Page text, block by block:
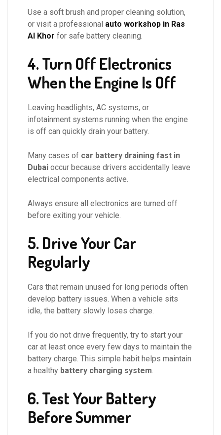
Use a soft brush and proper cleaning solution,
or visit a professional auto workshop in Ras
Al Khor for safe battery cleaning.
4. Turn Off Electronics
When the Engine Is Off
Leaving headlights, AC systems, or
infotainment systems running when the engine
is off can quickly drain your battery.
Many cases of car battery draining fast in
Dubai occur because drivers accidentally leave
electrical components active.
Always ensure all electronics are turned off
before exiting your vehicle.
5. Drive Your Car
Regularly
Cars that remain unused for long periods often
develop battery issues. When a vehicle sits
idle, the battery slowly loses charge.
If you do not drive frequently, try to start your
car at least once every few days to maintain the
battery charge. This simple habit helps maintain
a healthy battery charging system.
6. Test Your Battery
Before Summer